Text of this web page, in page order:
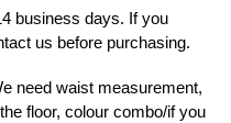
business days. If you
us before purchasing.
need waist measurement,
floor, colour combo/if you